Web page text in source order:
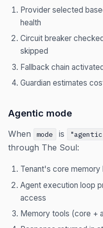
Provider selected
health
Circuit breaker
skipped
Fallback chain
Guardian estimates
Agentic mode
When mode is
through The Soul:
Tenant's core
Agent execution loop
access
Memory tools (core +